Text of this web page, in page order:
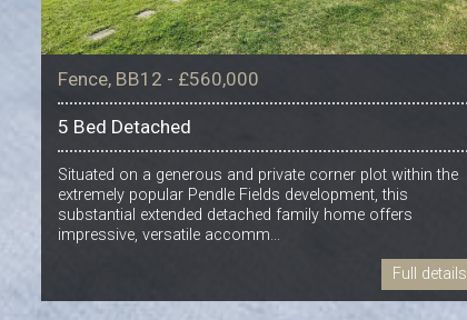
Fence, BB12 - £560,000
5 Bed Detached
Situated on a generous and private corner plot within the
extremely popular Pendle Fields development, this
substantial extended detached family home offers
impressive, versatile accomm...
Full details